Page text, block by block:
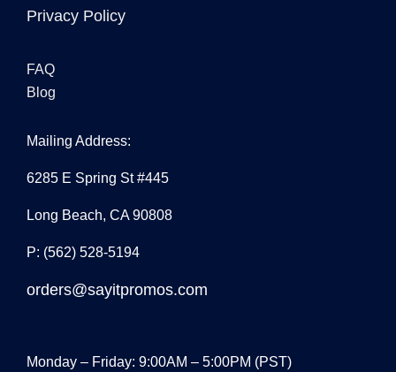
Privacy Policy
FAQ
Blog
Mailing Address:
6285 E Spring St #445
Long Beach, CA 90808
P: (562) 528-5194
orders@sayitpromos.com
Monday – Friday: 9:00AM – 5:00PM (PST)